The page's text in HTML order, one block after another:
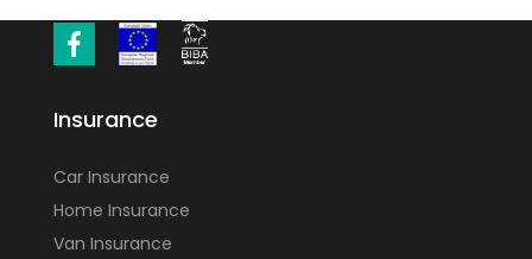
Insurance
Car Insurance
Home Insurance
Van Insurance